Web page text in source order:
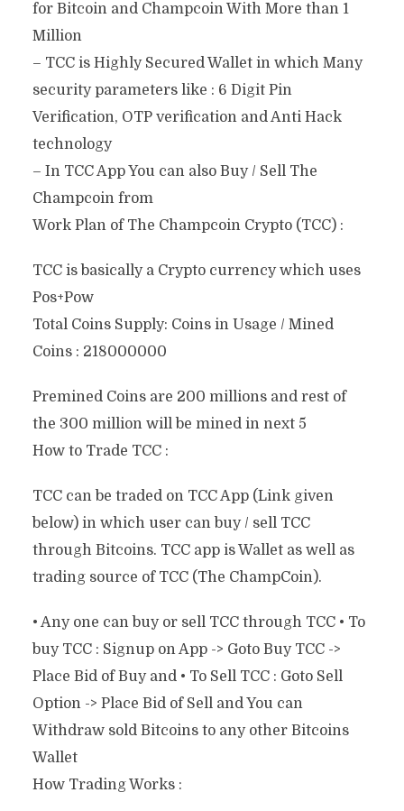
for Bitcoin and Champcoin With More than 1
Million
– TCC is Highly Secured Wallet in which Many
security parameters like : 6 Digit Pin
Verification, OTP verification and Anti Hack
technology
– In TCC App You can also Buy / Sell The
Champcoin from
Work Plan of The Champcoin Crypto (TCC) :
TCC is basically a Crypto currency which uses
Pos+Pow
Total Coins Supply: Coins in Usage / Mined
Coins : 218000000
Premined Coins are 200 millions and rest of
the 300 million will be mined in next 5
How to Trade TCC :
TCC can be traded on TCC App (Link given
below) in which user can buy / sell TCC
through Bitcoins. TCC app is Wallet as well as
trading source of TCC (The ChampCoin).
• Any one can buy or sell TCC through TCC • To
buy TCC : Signup on App -> Goto Buy TCC ->
Place Bid of Buy and • To Sell TCC : Goto Sell
Option -> Place Bid of Sell and You can
Withdraw sold Bitcoins to any other Bitcoins
Wallet
How Trading Works :